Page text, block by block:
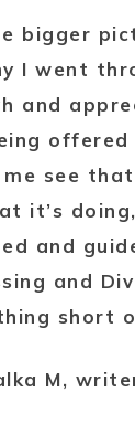
bigger
I went
and
offered
see
it’s
and
and
short
M,